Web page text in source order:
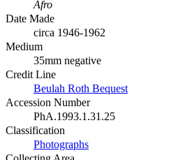
Afro
Date Made
circa 1946-1962
Medium
35mm negative
Credit Line
Beulah Roth Bequest
Accession Number
PhA.1993.1.31.25
Classification
Photographs